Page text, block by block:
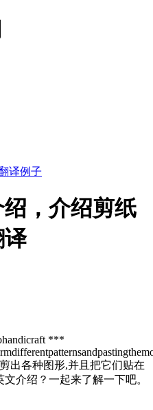
译例子
，介绍剪纸
译
***
出各种图形,并且把它们贴在
介绍？一起来了解一下吧。